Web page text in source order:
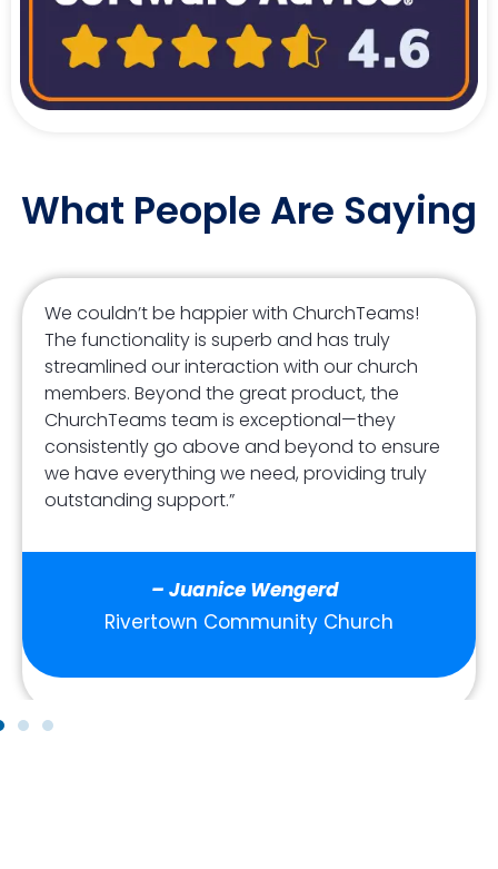
What People Are Saying
We couldn’t be happier with ChurchTeams!
The functionality is superb and has truly
streamlined our interaction with our church
members. Beyond the great product, the
ChurchTeams team is exceptional—they
consistently go above and beyond to ensure
we have everything we need, providing truly
outstanding support.”
– Juanice Wengerd
Rivertown Community Church